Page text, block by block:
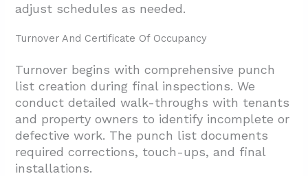
adjust schedules as needed.
Turnover And Certificate Of Occupancy
Turnover begins with comprehensive punch
list creation during final inspections. We
conduct detailed walk-throughs with tenants
and property owners to identify incomplete or
defective work. The punch list documents
required corrections, touch-ups, and final
installations.